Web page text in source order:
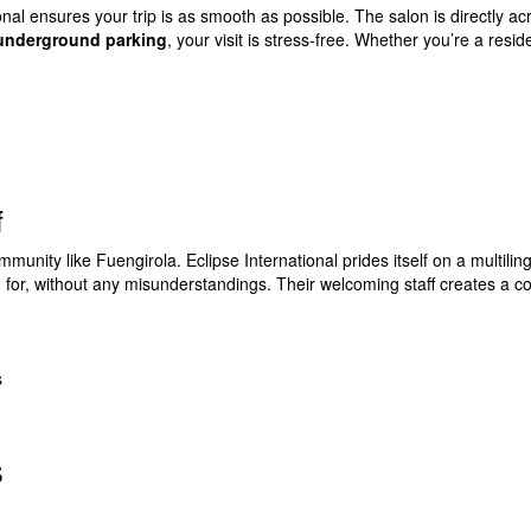
ensures your trip is as smooth as possible. The salon is directly
parking, your visit is stress-free. Whether you’re a
like Fuengirola. Eclipse International prides itself on a
without any misunderstandings. Their welcoming staff creates a